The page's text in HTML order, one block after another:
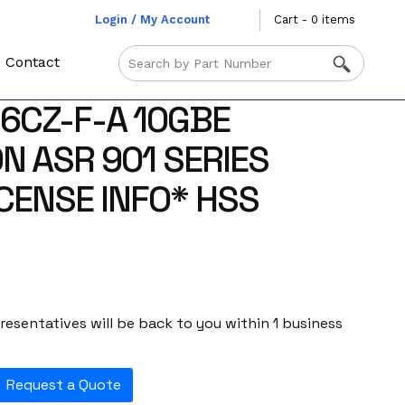
Login / My Account Cart - 0 items
Contact
F-A 10GBE
ASR 901 SERIES
INFO* HSS
will be back to you within 1 business
Request a Quote